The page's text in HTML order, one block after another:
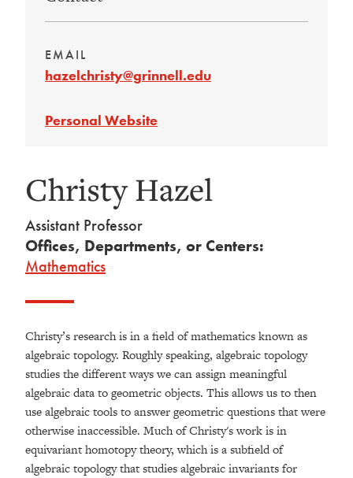
EMAIL
hazelchristy@grinnell.edu
Personal Website
Christy Hazel
Assistant Professor
Offices, Departments, or Centers:
Mathematics
Christy’s research is in a field of mathematics known as
algebraic topology. Roughly speaking, algebraic topology
studies the different ways we can assign meaningful
algebraic data to geometric objects. This allows us to then
use algebraic tools to answer geometric questions that were
otherwise inaccessible. Much of Christy's work is in
equivariant homotopy theory, which is a subfield of
algebraic topology that studies algebraic invariants for